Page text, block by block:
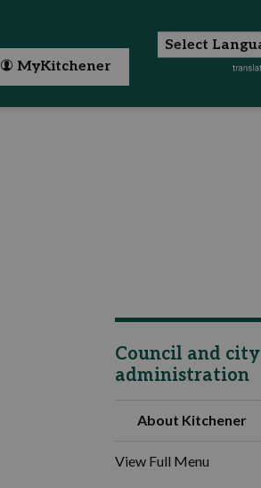
MyKitchener
Council and city
administration
About Kitchener
View Full Menu